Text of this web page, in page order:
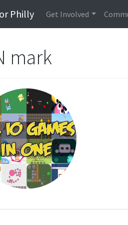
Philly Get Involved
mark